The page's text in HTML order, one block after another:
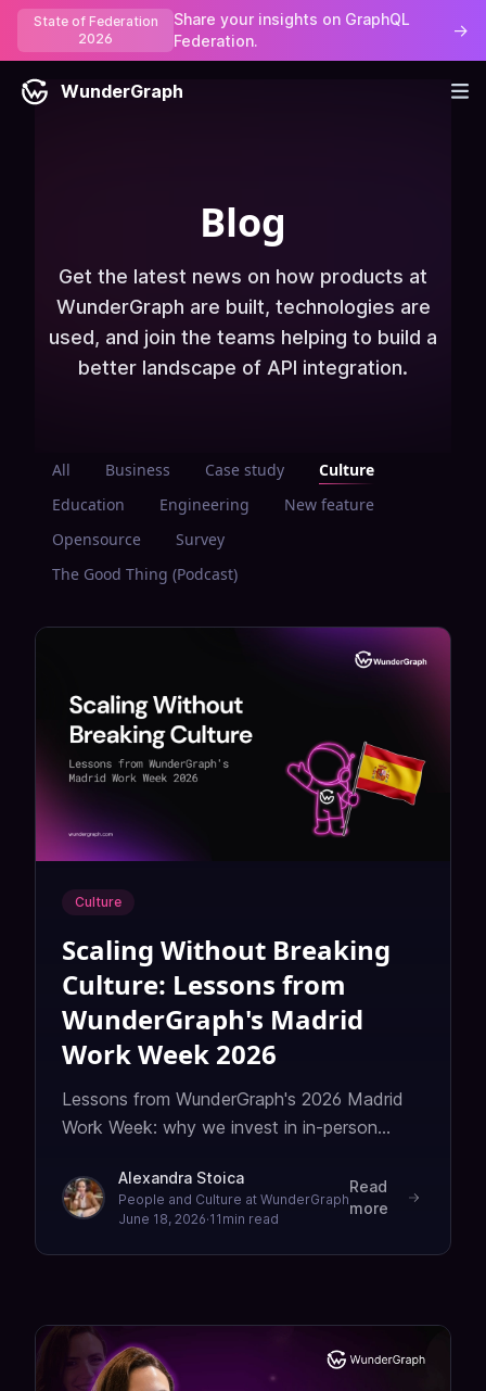
State of Federation
2026
Share your insights on GraphQL
Federation.
→
WunderGraph
Blog
Get the latest news on how products at
WunderGraph are built, technologies are
used, and join the teams helping to build a
better landscape of API integration.
All Business Case study
Culture
Education
Engineering
New feature
Opensource
Survey
The Good Thing (Podcast)
Culture
Scaling Without Breaking
Culture: Lessons from
WunderGraph's Madrid
Work Week 2026
Lessons from WunderGraph's 2026 Madrid
Work Week: why we invest in in-person
team's culture without losing what makes it
ours.
Alexandra Stoica
People and Culture at WunderGraph
June 18, 2026·11 min read
Read
more